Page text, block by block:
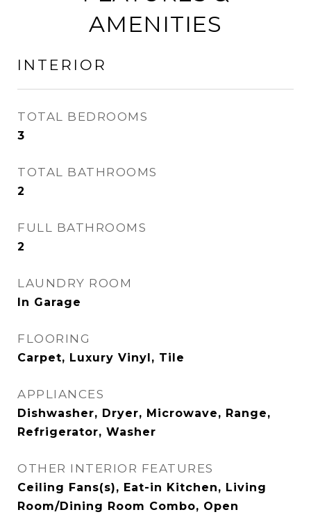
AMENITIES
INTERIOR
TOTAL BEDROOMS
3
TOTAL BATHROOMS
2
FULL BATHROOMS
2
LAUNDRY ROOM
In Garage
FLOORING
Carpet, Luxury Vinyl, Tile
APPLIANCES
Dishwasher, Dryer, Microwave, Range,
Refrigerator, Washer
OTHER INTERIOR FEATURES
Ceiling Fans(s), Eat-in Kitchen, Living
Room/Dining Room Combo, Open